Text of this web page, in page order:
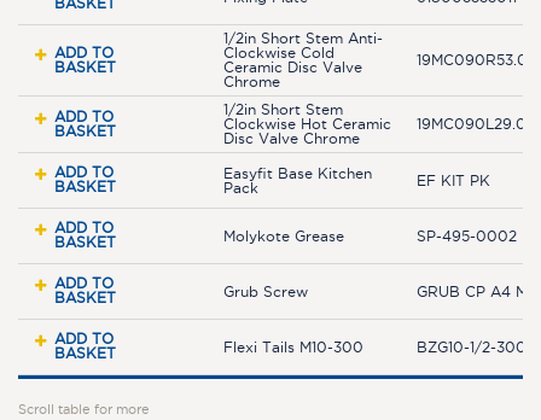
ADD TO
BASKET
1/2in Short Stem Anti-
Clockwise Cold
Ceramic Disc Valve
Chrome
19MC090R53.04
ADD TO
BASKET
1/2in Short Stem
Clockwise Hot Ceramic
Disc Valve Chrome
19MC090L29.04
ADD TO
BASKET
Easyfit Base Kitchen
Pack
EF KIT PK
ADD TO
BASKET
Molykote Grease SP-495-0002
ADD TO
BASKET
Grub Screw GRUB CP A4
ADD TO
BASKET
Flexi Tails M10-300 BZG10-1/2-
Scroll table for more